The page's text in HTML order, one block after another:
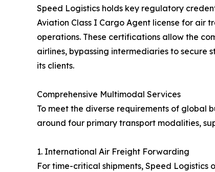
Speed Logistics holds key regulatory
Aviation Class I Cargo Agent license for air
operations. These certifications allow the
airlines, bypassing intermediaries to
its clients.
Comprehensive Multimodal Services
To meet the diverse requirements of global
around four primary transport modalities,
1. International Air Freight Forwarding
For time-critical shipments, Speed Logistics